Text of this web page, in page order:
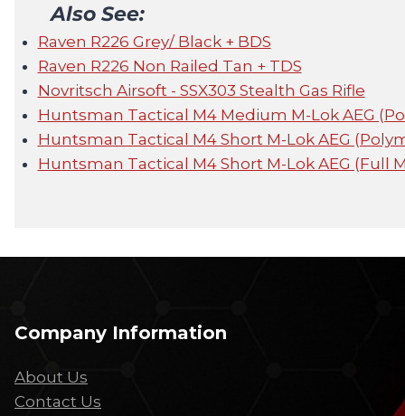
Also See:
Raven R226 Grey/ Black + BDS
Raven R226 Non Railed Tan + TDS
Novritsch Airsoft - SSX303 Stealth Gas Rifle
Huntsman Tactical M4 Medium M-Lok AEG
Huntsman Tactical M4 Short M-Lok AEG
Huntsman Tactical M4 Short M-Lok AEG (Full
Company Information
About Us
Contact Us